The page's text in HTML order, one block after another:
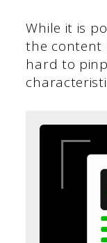
While it is
the content
hard to